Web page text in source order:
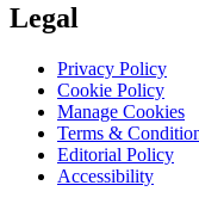
Legal
Privacy Policy
Cookie Policy
Manage Cookies
Terms &
Editorial Policy
Accessibility